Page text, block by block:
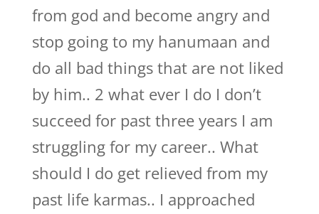
from god and become angry and
stop going to my hanumaan and
do all bad things that are not liked
by him.. 2 what ever I do I don’t
succeed for past three years I am
struggling for my career.. What
should I do get relieved from my
past life karmas.. I approached